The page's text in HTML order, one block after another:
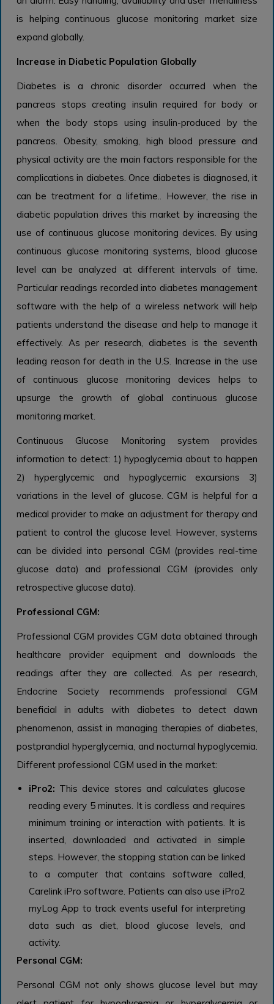
is helping continuous glucose monitoring market size
expand globally.
Increase in Diabetic Population Globally
Diabetes is a chronic disorder occurred when the
pancreas stops creating insulin required for body or
when the body stops using insulin-produced by the
pancreas. Obesity, smoking, high blood pressure and
physical activity are the main factors responsible for the
complications in diabetes. Once diabetes is diagnosed, it
can be treatment for a lifetime.. However, the rise in
diabetic population drives this market by increasing the
use of continuous glucose monitoring devices. By using
continuous glucose monitoring systems, blood glucose
level can be analyzed at different intervals of time.
Particular readings recorded into diabetes management
software with the help of a wireless network will help
patients understand the disease and help to manage it
effectively. As per research, diabetes is the seventh
leading reason for death in the U.S. Increase in the use
of continuous glucose monitoring devices helps to
upsurge the growth of global continuous glucose
monitoring market.
Continuous Glucose Monitoring system provides
information to detect: 1) hypoglycemia about to happen
2) hyperglycemic and hypoglycemic excursions 3)
variations in the level of glucose. CGM is helpful for a
medical provider to make an adjustment for therapy and
patient to control the glucose level. However, systems
can be divided into personal CGM (provides real-time
glucose data) and professional CGM (provides only
retrospective glucose data).
Professional CGM:
Professional CGM provides CGM data obtained through
healthcare provider equipment and downloads the
readings after they are collected. As per research,
Endocrine Society recommends professional CGM
beneficial in adults with diabetes to detect dawn
phenomenon, assist in managing therapies of diabetes,
postprandial hyperglycemia, and nocturnal hypoglycemia.
Different professional CGM used in the market:
iPro2: This device stores and calculates glucose
reading every 5 minutes. It is cordless and requires
minimum training or interaction with patients. It is
inserted, downloaded and activated in simple
steps. However, the stopping station can be linked
to a computer that contains software called,
Carelink iPro software. Patients can also use iPro2
myLog App to track events useful for interpreting
data such as diet, blood glucose levels, and
activity.
Personal CGM:
Personal CGM not only shows glucose level but may